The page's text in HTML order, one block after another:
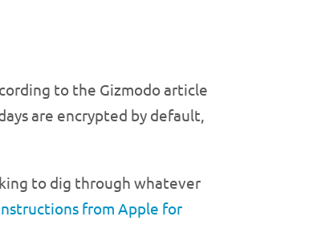
to the Gizmodo article
are encrypted by default,
to dig through whatever
from Apple for